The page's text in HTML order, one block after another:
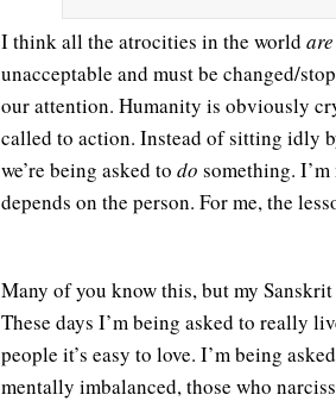
I think all the atrocities in the world are
unacceptable and must be changed/
our attention. Humanity is obviously
called to action. Instead of sitting idly
we’re being asked to do something.
depends on the person. For me, the
Many of you know this, but my
These days I’m being asked to really
people it’s easy to love. I’m being
mentally imbalanced, those who